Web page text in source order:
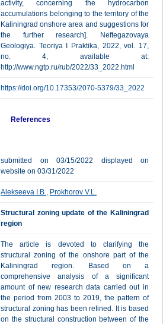
activity, concerning the hydrocarbon
accumulations belonging to the territory of the
Kaliningrad onshore area and suggestions for
the further research]. Neftegazovaya
Geologiya. Teoriya I Praktika, 2022, vol. 17,
no. 4, available at:
http://www.ngtp.ru/rub/2022/33_2022.html
https://doi.org/10.17353/2070-5379/33_2022
References
submitted on 03/15/2022 displayed on
website on 03/31/2022
Alekseeva I.B., Prokhorov V.L.
Structural zoning update of the Kaliningrad
region
The article is devoted to clarifying the
structural zoning of the onshore part of the
Kaliningrad region. Based on a
comprehensive analysis of a significant
amount of new research data carried out in
the period from 2003 to 2019, the pattern of
structural zoning has been refined. It is based
on the structural construction between of the